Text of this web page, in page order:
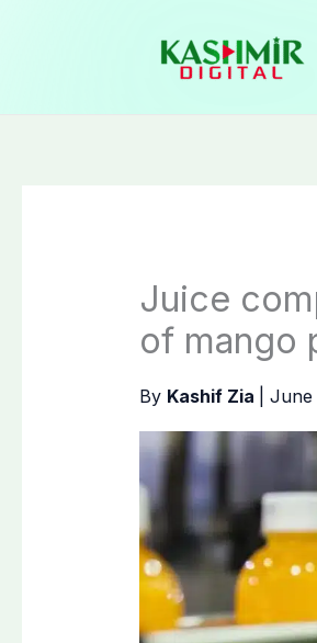
Juice
of mango
By Kashif Zia June